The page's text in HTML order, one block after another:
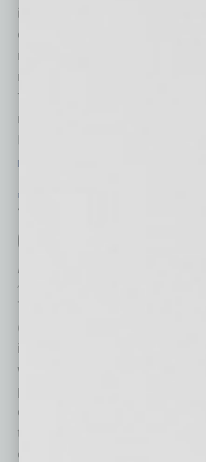
in 2021, leading a list of mostly
expected to continue heating
nation's large coastal markets,
new Zillow® survey of experts.
Texas destination heads a
relatively affordable metro
Nashville, Tampa and Denver
[More]
POSITIONS
Top Valley Doctors Lead
Growing Naturopathic
Arizona
Arizona Naturopathic Medical Association
The Arizona Naturopathic
(AzNMA) is excited to
its new board members for
will continue the association’s
promote naturopathic medicine
opportunities for Naturopathic
thrive. AzNMA supports this
education for physicians,